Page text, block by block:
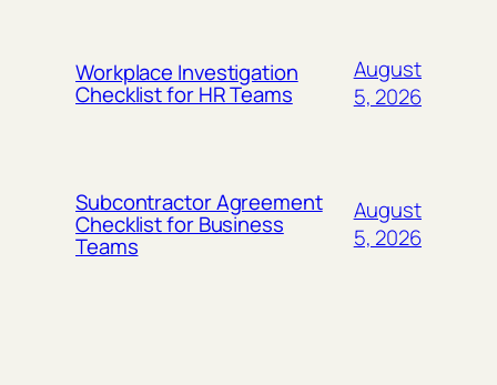
Workplace Investigation
Checklist for HR Teams
August
5, 2026
Subcontractor Agreement
Checklist for Business
Teams
August
5, 2026